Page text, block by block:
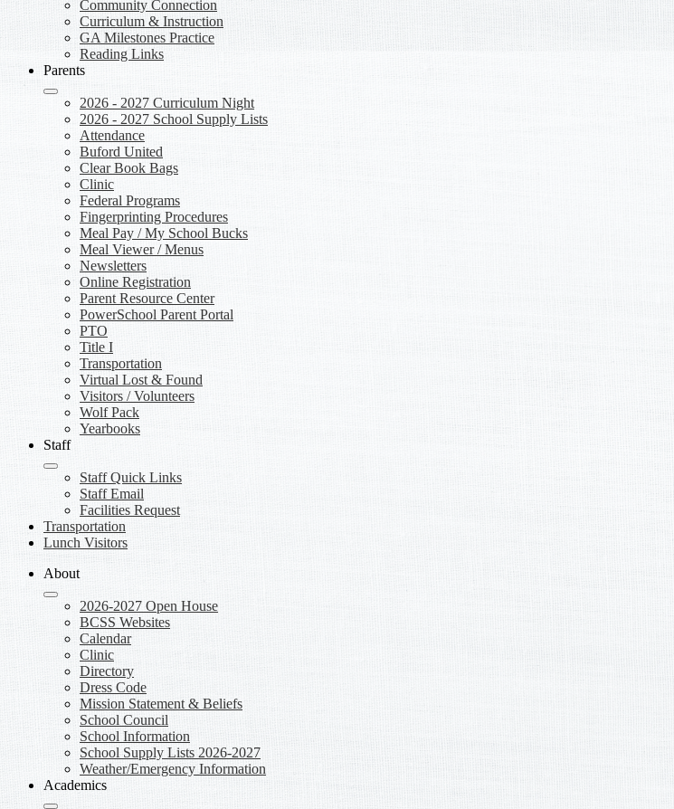
Community Connection
Curriculum & Instruction
GA Milestones Practice
Reading Links
Parents
2026 - 2027 Curriculum Night
2026 - 2027 School Supply Lists
Attendance
Buford United
Clear Book Bags
Clinic
Federal Programs
Fingerprinting Procedures
Meal Pay / My School Bucks
Meal Viewer / Menus
Newsletters
Online Registration
Parent Resource Center
PowerSchool Parent Portal
PTO
Title I
Transportation
Virtual Lost & Found
Visitors / Volunteers
Wolf Pack
Yearbooks
Staff
Staff Quick Links
Staff Email
Facilities Request
Transportation
Lunch Visitors
About
2026-2027 Open House
BCSS Websites
Calendar
Clinic
Directory
Dress Code
Mission Statement & Beliefs
School Council
School Information
School Supply Lists 2026-2027
Weather/Emergency Information
Academics